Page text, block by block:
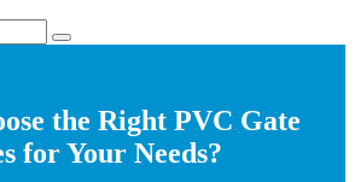
the Right PVC Gate
for Your Needs?